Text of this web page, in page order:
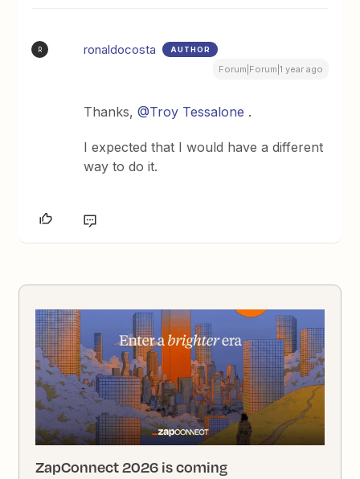
R ronaldocosta AUTHOR
Forum|Forum|1 year ago
Thanks,@Troy Tessalone .
I expected that I would have a different
way to do it.
ZapConnect 2026 is coming